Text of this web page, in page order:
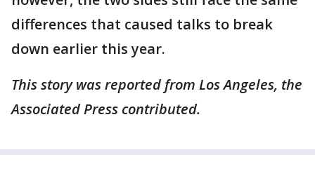
differences that caused talks to break
down earlier this year.
This story was reported from Los Angeles, the
Associated Press contributed.